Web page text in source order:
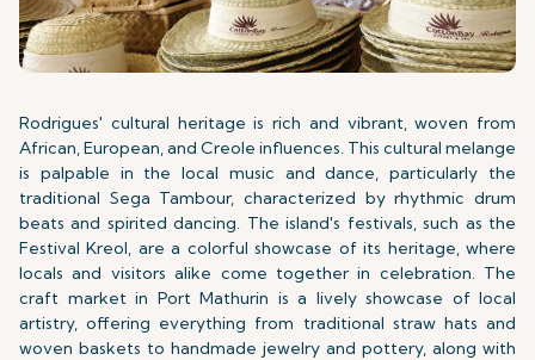
Rodrigues' cultural heritage is rich and vibrant, woven from
African, European, and Creole influences. This cultural melange
is palpable in the local music and dance, particularly the
traditional Sega Tambour, characterized by rhythmic drum
beats and spirited dancing. The island's festivals, such as the
Festival Kreol, are a colorful showcase of its heritage, where
locals and visitors alike come together in celebration. The
craft market in Port Mathurin is a lively showcase of local
artistry, offering everything from traditional straw hats and
woven baskets to handmade jewelry and pottery, along with